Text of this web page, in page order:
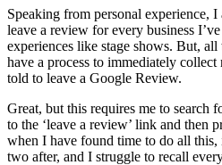
Speaking from personal experience,
leave a review for every business
experiences like stage shows. But, all
have a process to immediately
told to leave a Google Review.
Great, but this requires me to search
to the ‘leave a review’ link and then
when I have found time to do all this,
two after, and I struggle to recall